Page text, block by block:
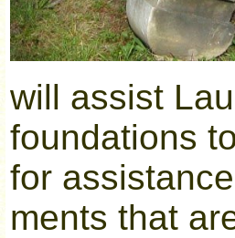
will assist
foundations
for
ments that